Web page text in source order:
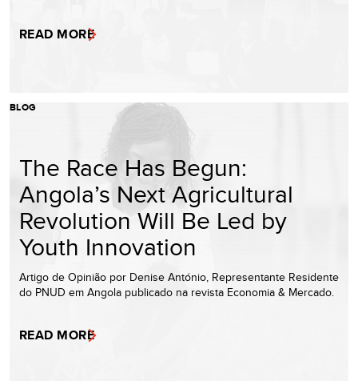
READ MORE
BLOG
The Race Has Begun:
Angola’s Next Agricultural
Revolution Will Be Led by
Youth Innovation
Artigo de Opinião por Denise António, Representante Residente
do PNUD em Angola publicado na revista Economia & Mercado.
READ MORE